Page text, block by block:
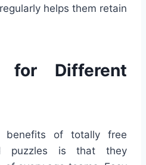
helps them retain
for Different
benefits of totally free
puzzles is that they